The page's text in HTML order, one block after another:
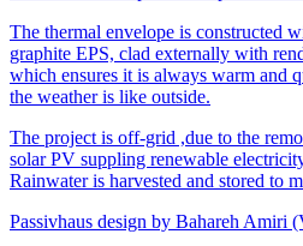
The thermal envelope is constructed
graphite EPS, clad externally with
which ensures it is always warm and
the weather is like outside.
The project is off-grid ,due to the
solar PV suppling renewable
Rainwater is harvested and stored to
Passivhaus design by Bahareh Amiri